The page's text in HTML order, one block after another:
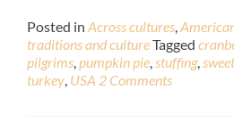
Posted in Across cultures
traditions and cultureTagged
pilgrims pumpkin pie stuffing,
turkey USA 2 Comments